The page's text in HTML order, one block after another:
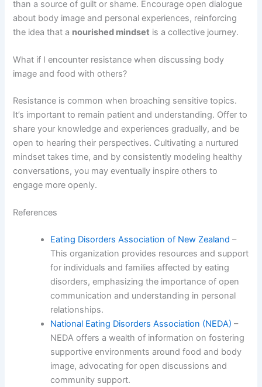
than a source of guilt or shame. Encourage open dialogue
about body image and personal experiences, reinforcing
the idea that a nourished mindset is a collective journey.
What if I encounter resistance when discussing body
image and food with others?
Resistance is common when broaching sensitive topics.
It’s important to remain patient and understanding. Offer to
share your knowledge and experiences gradually, and be
open to hearing their perspectives. Cultivating a nurtured
mindset takes time, and by consistently modeling healthy
conversations, you may eventually inspire others to
engage more openly.
References
Eating Disorders Association of New Zealand –
This organization provides resources and support
for individuals and families affected by eating
disorders, emphasizing the importance of open
communication and understanding in personal
relationships.
National Eating Disorders Association (NEDA) –
NEDA offers a wealth of information on fostering
supportive environments around food and body
image, advocating for open discussions and
community support.